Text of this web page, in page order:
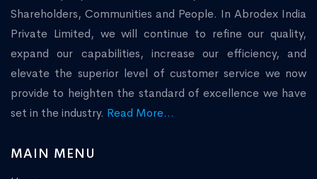
Shareholders, Communities and People. In Abrodex India
Private Limited, we will continue to refine our quality,
expand our capabilities, increase our efficiency, and
elevate the superior level of customer service we now
provide to heighten the standard of excellence we have
set in the industry. Read More...
MAIN MENU